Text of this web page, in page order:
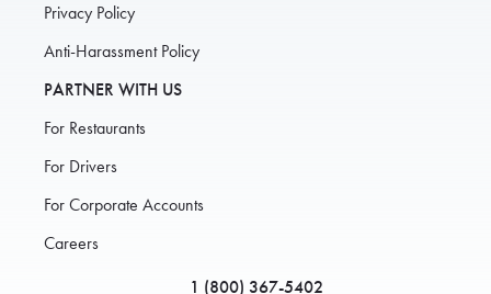
Privacy Policy
Anti-Harassment Policy
PARTNER WITH US
For Restaurants
For Drivers
For Corporate Accounts
Careers
1 (800) 367-5402